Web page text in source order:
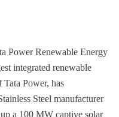
Power Renewable Energy
integrated renewable
Tata Power, has
Steel manufacturer
a 100 MW captive solar